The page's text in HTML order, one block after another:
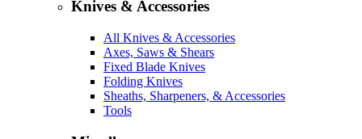
Knives & Accessories
All Knives & Accessories
Axes, Saws & Shears
Fixed Blade Knives
Folding Knives
Sheaths, Sharpeners, & Accessories
Tools